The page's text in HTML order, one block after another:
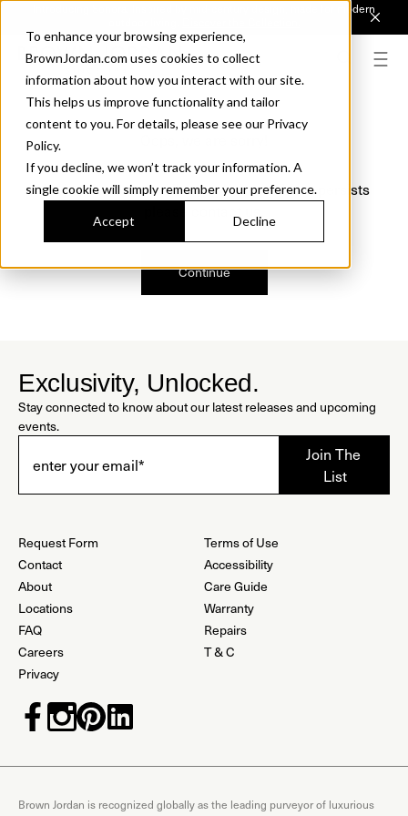
To enhance your browsing experience,
BrownJordan.com uses cookies to collect
information about how you interact with our site.
This helps us improve functionality and tailor
content to you. For details, please see our Privacy
Policy.
If you decline, we won’t track your information. A
single cookie will simply remember your preference.
Accept Decline
Introducing Sonora. Inspired by mid-century design, made for modern
We just found a small error. If the problem persists
Continue
Exclusivity, Unlocked.
Stay connected to know about our latest releases and upcoming
events.
Request Form
Contact
About
Locations
FAQ
Careers
Privacy
Terms of Use
Accessibility
Care Guide
Warranty
Repairs
T & C
Brown Jordan is recognized globally as the leading purveyor of luxurious